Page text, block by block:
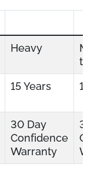
Heavy
to
15 Years 10
30 Day
Confidence
Warranty
30